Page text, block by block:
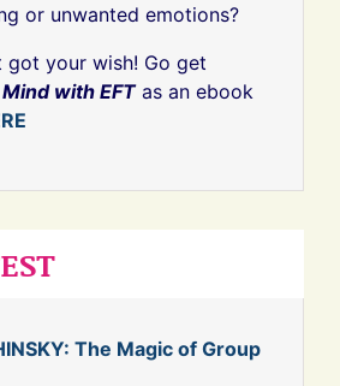
or unwanted emotions?
got your wish! Go get
with EFTas an ebook
The Magic of Group